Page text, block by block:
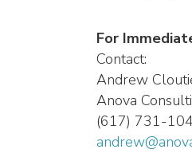
For
Contact:
Andrew
Anova
(617) 731-